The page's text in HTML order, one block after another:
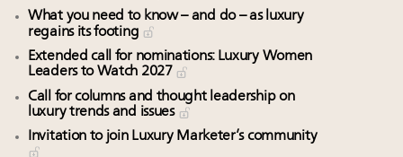
What you need to know – and do – as luxury
regains its footing
Extended call for nominations: Luxury Women
Leaders to Watch 2027
Call for columns and thought leadership on
luxury trends and issues
Invitation to join Luxury Marketer’s community